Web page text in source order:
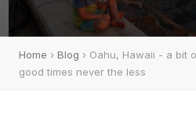
Home › Blog › Oahu, Hawaii - a bit
good times never the less